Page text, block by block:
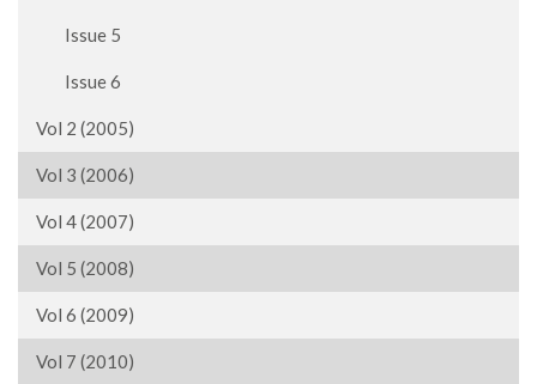
Issue 5
Issue 6
Vol 2 (2005)
Vol 3 (2006)
Vol 4 (2007)
Vol 5 (2008)
Vol 6 (2009)
Vol 7 (2010)